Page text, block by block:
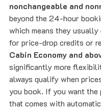
nonchangeable and
beyond the 24-hour
which means they
for price-drop credits or
Cabin Economy and
significantly more
always qualify when
you book. If you want the
that comes with